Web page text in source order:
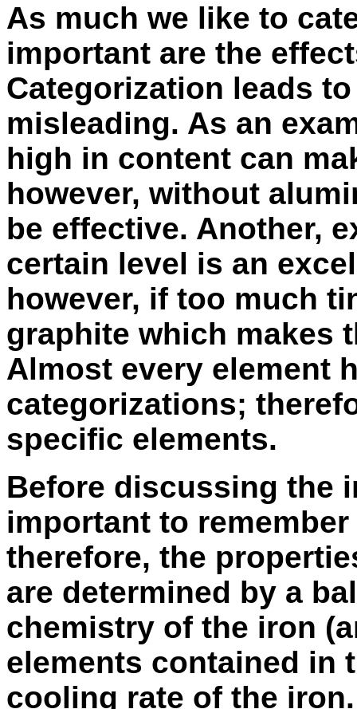
As much we like to
important are the
Categorization leads
misleading. As an
high in content can
however, without
be effective. Another,
certain level is an
however, if too much
graphite which makes
Almost every element
categorizations;
specific elements.
Before discussing the
important to
therefore, the
are determined by a
chemistry of the iron
elements contained in
cooling rate of the